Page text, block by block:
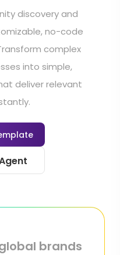
discovery and
no-code
complex
into simple,
deliver relevant
brands